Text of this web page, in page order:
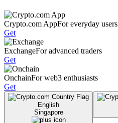
Crypto.com AppFor everyday users
Get
ExchangeFor advanced traders
Get
OnchainFor web3 enthusiasts
Get
English
Singapore